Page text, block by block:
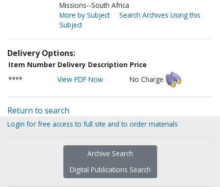
Missions--South Africa
More by Subject
Search Archives Using this
Subject
Delivery Options:
Item Number Delivery Description Price
****
View PDF Now No Charge
Return to search
Login for free access to full site and to order materials
Archive Search
Digital Publications Search